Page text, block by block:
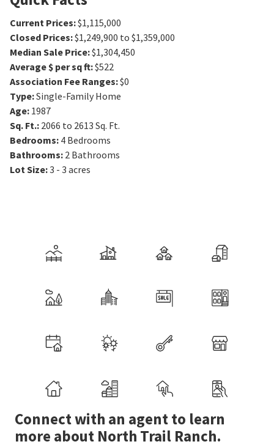
Current Prices:$1,115,000
Closed Prices:$1,249,900 to $1,359,000
Median Sale Price:$1,304,450
Average $ per sq ft:$522
Association Fee Ranges:$0
Type:Single-Family Home
Age: 1987
Sq. Ft.: 2066 to 2613 Sq. Ft.
Bedrooms: 4 Bedrooms
Bathrooms: 2 Bathrooms
Lot Size:3 - 3 acres
Connect with an agent to learn
more about North Trail Ranch.